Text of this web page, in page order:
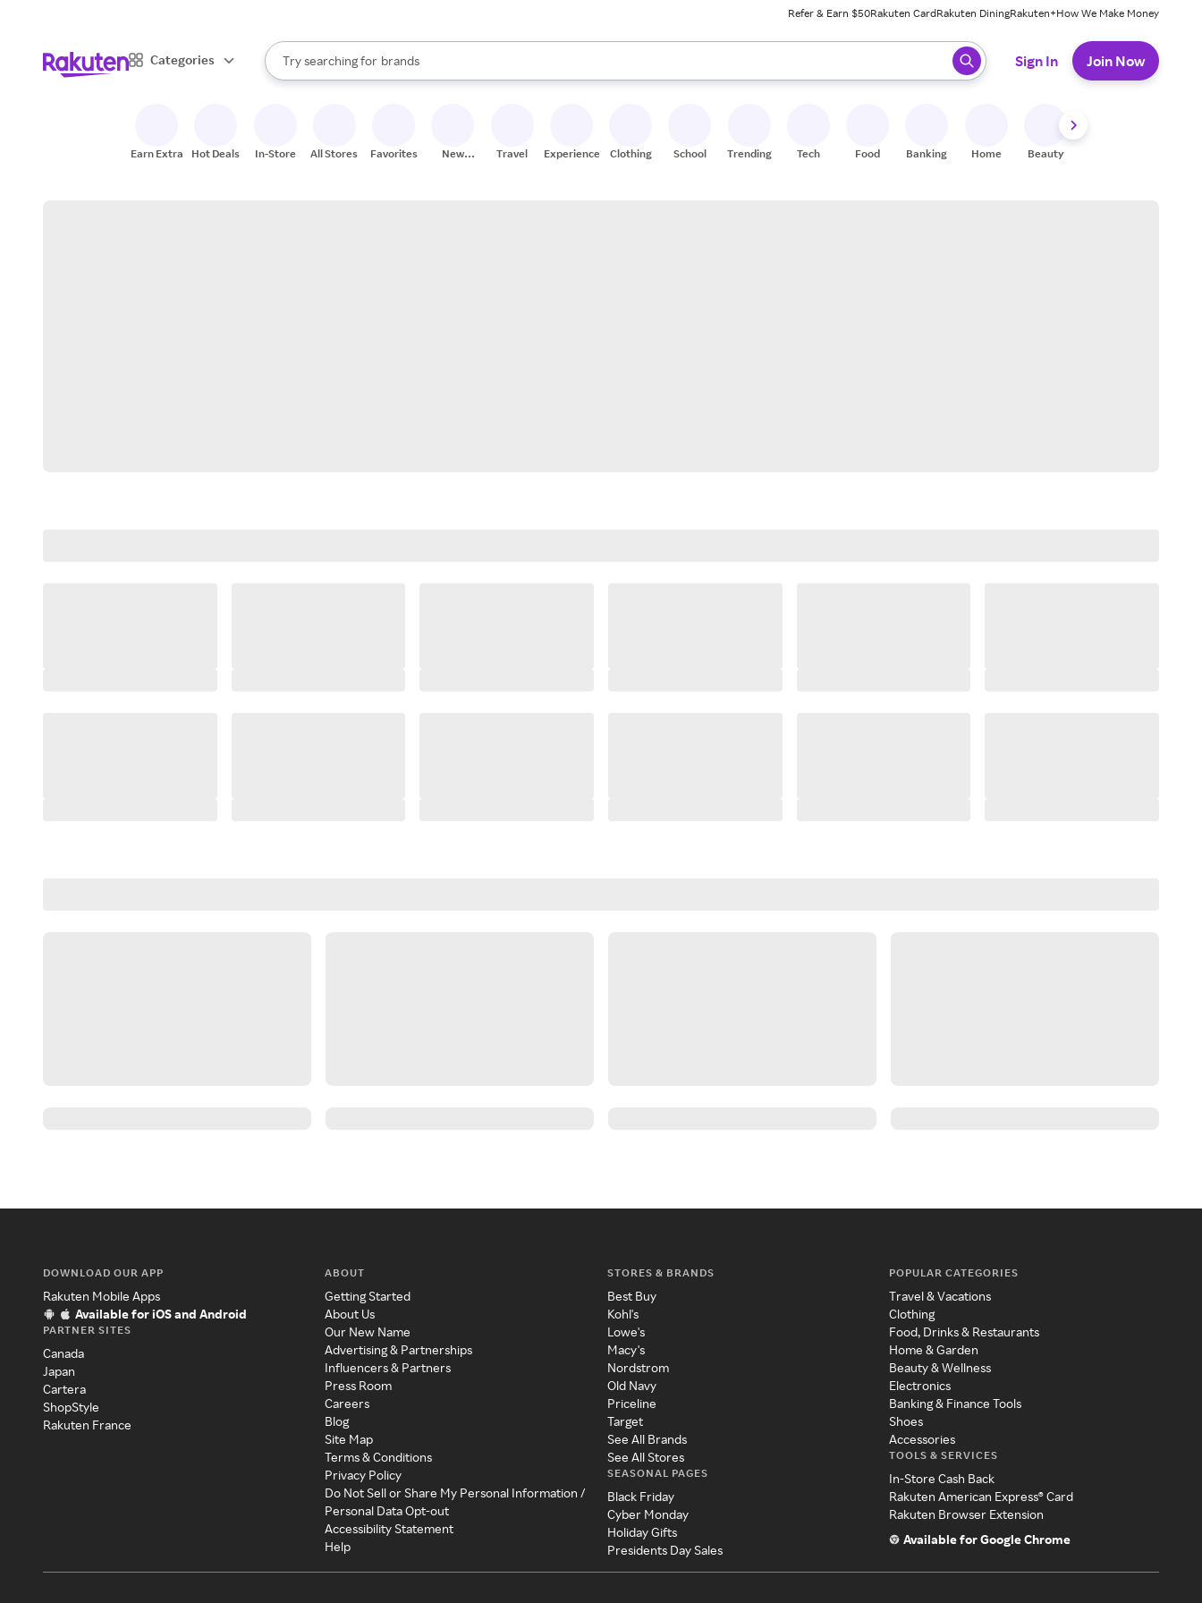
Refer & Earn $50Rakuten CardRakuten DiningRakuten+How We Make Money
Categories
Search Rakuten
Try searching for
stores
brands
groceries
When autocomplete results are available, use the up and down arrow keys to review results. When ready, press enter to select.
Sign In Join Now
Earn Extra Hot Deals In-Store All Stores Favorites
New
Travel Experiences Clothing School Trending Tech Food Banking Home Beauty
DOWNLOAD OUR APP
Rakuten Mobile Apps
Available for iOS and Android
PARTNER SITES
Canada
Japan
Cartera
ShopStyle
Rakuten France
ABOUT
Getting Started
About Us
Our New Name
Advertising & Partnerships
Influencers & Partners
Press Room
Careers
Blog
Site Map
Terms & Conditions
Privacy Policy
Do Not Sell or Share My Personal Information /
Personal Data Opt-out
Accessibility Statement
Help
STORES & BRANDS
Best Buy
Kohl's
Lowe's
Macy's
Nordstrom
Old Navy
Priceline
Target
See All Brands
See All Stores
SEASONAL PAGES
Black Friday
Cyber Monday
Holiday Gifts
Presidents Day Sales
POPULAR CATEGORIES
Travel & Vacations
Clothing
Food, Drinks & Restaurants
Home & Garden
Beauty & Wellness
Electronics
Banking & Finance Tools
Shoes
Accessories
TOOLS & SERVICES
In-Store Cash Back
Rakuten American Express® Card
Rakuten Browser Extension
Available for Google Chrome